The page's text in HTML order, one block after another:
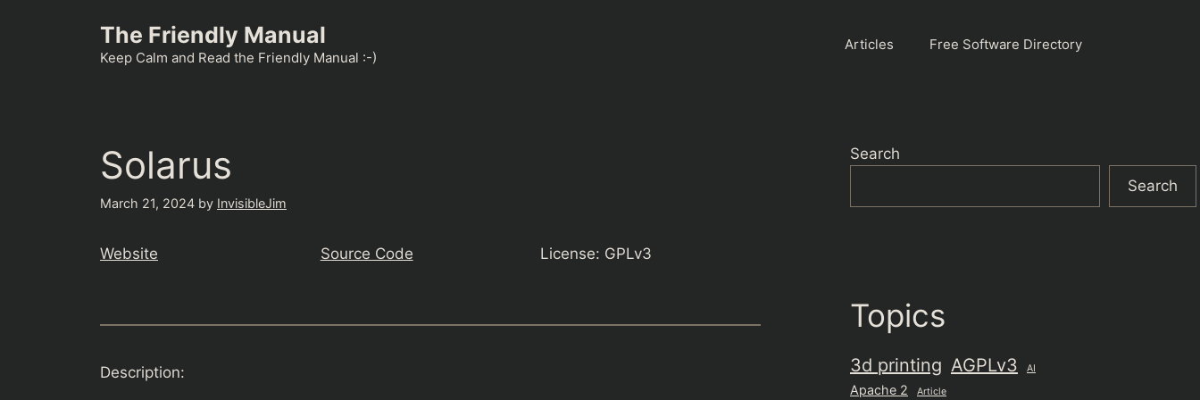
The Friendly Manual
Keep Calm and Read the Friendly Manual :-)
Articles Free Software Directory
Solarus
March 21, 2024 by InvisibleJim
Website Source Code License: GPLv3
Description:
Search
Search
Topics
3d printing AGPLv3 AI
Apache 2 Article